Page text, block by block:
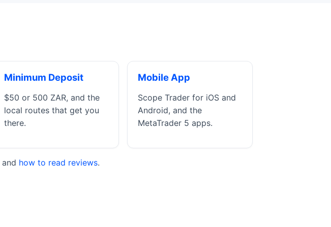
Minimum Deposit
$50 or 500 ZAR, and the
local routes that get you
there.
Mobile App
Scope Trader for iOS and
Android, and the
MetaTrader 5 apps.
and how to read reviews.